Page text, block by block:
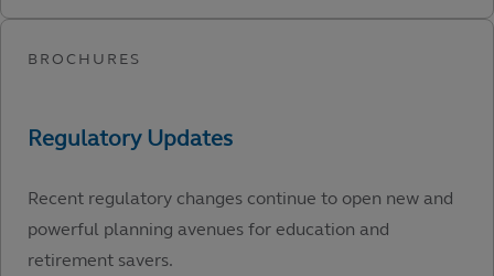
Recent regulatory changes continue to open new and
powerful planning avenues for education and
retirement savers.